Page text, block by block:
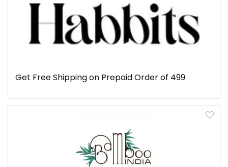
Get Free Shipping on Prepaid Order of ₹499